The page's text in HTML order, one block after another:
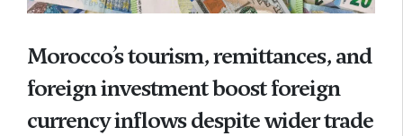
Morocco’s tourism, remittances, and
foreign investment boost foreign
currency inflows despite wider trade